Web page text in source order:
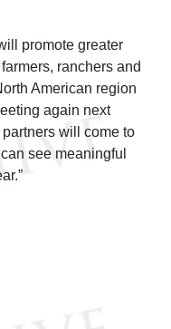
promote greater
ranchers and
American region
again next
will come to
see meaningful